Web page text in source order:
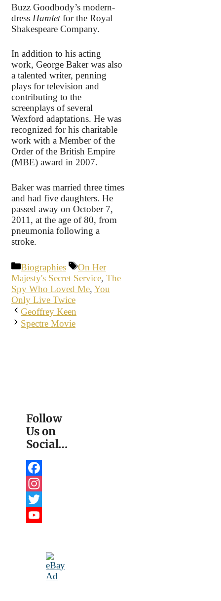
Buzz Goodbody’s modern-
dress Hamletfor the Royal
Shakespeare Company.
In addition to his acting
work, George Baker was also
a talented writer, penning
plays for television and
contributing to the
screenplays of several
Wexford adaptations. He was
recognized for his charitable
work with a Member of the
Order of the British Empire
(MBE) award in 2007.
Baker was married three times
and had five daughters. He
passed away on October 7,
2011, at the age of 80, from
pneumonia following a
stroke.
Categories
Biographies Tags
On Her
Majesty's Secret Service, The
Spy Who Loved Me, You
Only Live Twice
Geoffrey Keen
Spectre Movie
Follow
Us on
Social…
Facebook
Instagram
Twitter